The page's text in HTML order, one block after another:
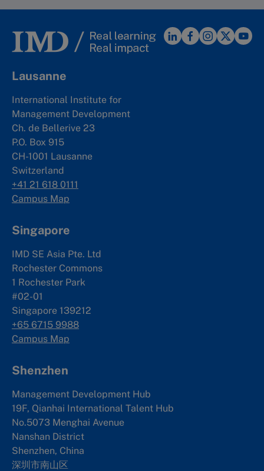
Lausanne
International Institute for
Management Development
Ch. de Bellerive 23
P.O. Box 915
CH-1001 Lausanne
Switzerland
+41 21 618 0111
Campus Map
Singapore
IMD SE Asia Pte. Ltd
Rochester Commons
1 Rochester Park
#02-01
Singapore 139212
+65 6715 9988
Campus Map
Shenzhen
Management Development Hub
19F, Qianhai International Talent Hub
No.5073 Menghai Avenue
Nanshan District
Shenzhen, China
深圳市南山区